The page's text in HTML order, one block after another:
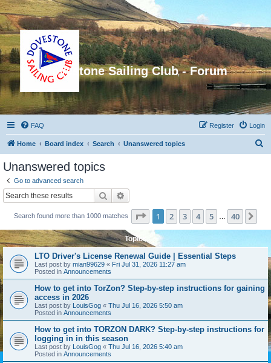
Dovestone Sailing Club - Forum
FAQ Login
Register
Home Board index Search Unanswered topics
Unanswered topics
Go to advanced search
Search
Search found more than 1000 matches Page 1of 40
1 2 3 4 5 40
Topics
LTO Driver's License Renewal Guide | Essential Steps
Last post by mian99629 « Fri Jul 31, 2026 11:27 am
Posted in Announcements
How to get into TorZon? Step-by-step instructions for gaining
access in 2026
Last post by LouisGog « Thu Jul 16, 2026 5:50 am
Posted in Announcements
How to get into TORZON DARK? Step-by-step instructions for
logging in in this season
Last post by LouisGog « Thu Jul 16, 2026 5:40 am
Posted in Announcements